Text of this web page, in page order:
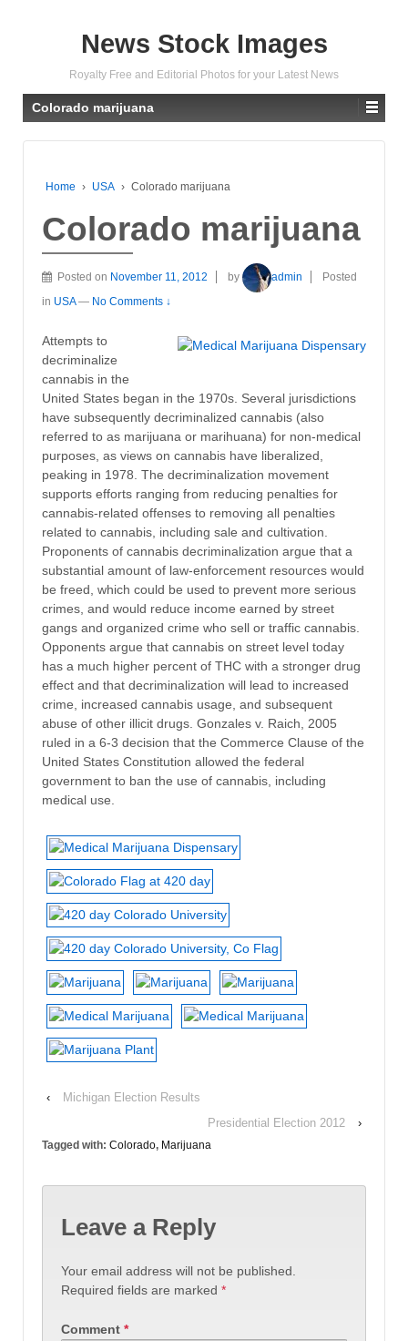
News Stock Images
Royalty Free and Editorial Photos for your Latest News
Colorado marijuana
Home › USA › Colorado marijuana
Colorado marijuana
Posted on November 11, 2012 by admin
Posted
in USA — No Comments ↓
Attempts to
decriminalize
cannabis in the
United States began in the 1970s. Several jurisdictions
have subsequently decriminalized cannabis (also
referred to as marijuana or marihuana) for non-medical
purposes, as views on cannabis have liberalized,
peaking in 1978. The decriminalization movement
supports efforts ranging from reducing penalties for
cannabis-related offenses to removing all penalties
related to cannabis, including sale and cultivation.
Proponents of cannabis decriminalization argue that a
substantial amount of law-enforcement resources would
be freed, which could be used to prevent more serious
crimes, and would reduce income earned by street
gangs and organized crime who sell or traffic cannabis.
Opponents argue that cannabis on street level today
has a much higher percent of THC with a stronger drug
effect and that decriminalization will lead to increased
crime, increased cannabis usage, and subsequent
abuse of other illicit drugs. Gonzales v. Raich, 2005
ruled in a 6-3 decision that the Commerce Clause of the
United States Constitution allowed the federal
government to ban the use of cannabis, including
medical use.
‹
Michigan Election Results
Presidential Election 2012
›
Tagged with: Colorado, Marijuana
Leave a Reply
Your email address will not be published.
Required fields are marked *
Comment *